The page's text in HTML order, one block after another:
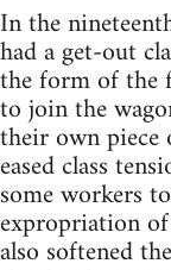
In the
had a get-out
the form of the
to join the
their own
eased class
some workers
expropriation
also softened